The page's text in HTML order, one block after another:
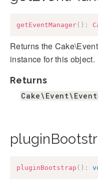
getEventManager( ) :
Returns the
instance for this object.
Returns
pluginBootstrap ( ) :